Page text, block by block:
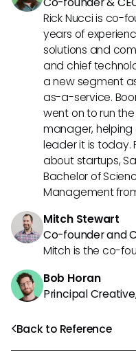
Back to Reference
Rick Nucci is co-
years of
solutions and
and chief
a new segment
as-a-service.
went on to run
manager,
leader it is today.
about startups,
Bachelor of
Management
Mitch Stewart
Co-founder and
Mitch is the co-
Bob Horan
Principal